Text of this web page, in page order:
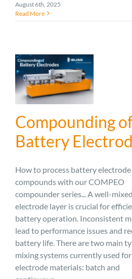
August 6th, 2025
Read More
Compounding
Battery
How to process battery electrode
compounds with our COMPEO
compounder series... A well-mixed
electrode layer is crucial for
battery operation. Inconsistent
lead to performance issues and
battery life. There are two main
mixing systems currently used for
electrode materials: batch and